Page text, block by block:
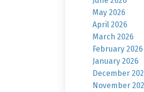
May 2026
April 2026
March 2026
February 2026
January 2026
December
November